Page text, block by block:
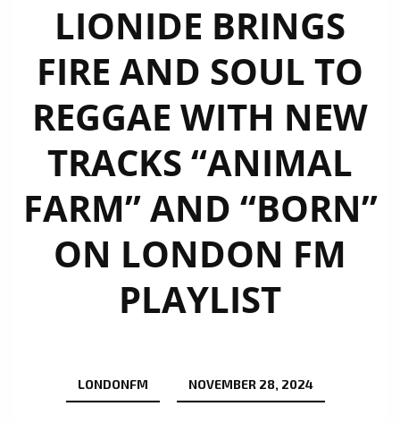
LIONIDE BRINGS
FIRE AND SOUL TO
REGGAE WITH NEW
TRACKS “ANIMAL
FARM” AND “BORN”
ON LONDON FM
PLAYLIST
LONDONFM NOVEMBER 28, 2024